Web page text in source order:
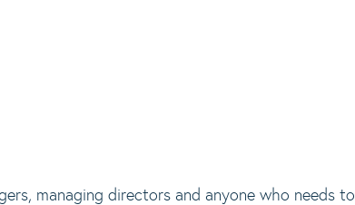
managing directors and anyone who needs to